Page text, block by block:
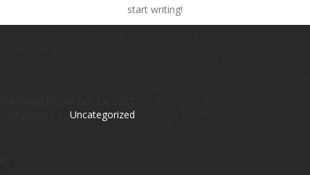
start writing!
Uncategorized